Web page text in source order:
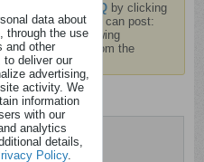
check out the FAQ by clicking
registerbefore you can post:
To start viewing
want to visit from the
data about
through the use
and other
to deliver our
advertising,
activity. We
information
with our
analytics
details,
Policy.